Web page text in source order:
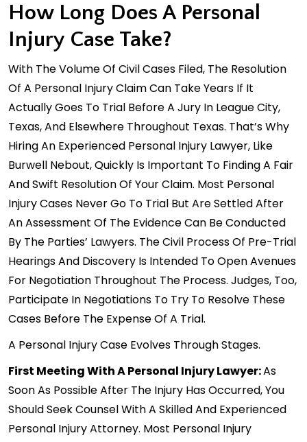
How Long Does A Personal
Injury Case Take?
With The Volume Of Civil Cases Filed, The Resolution
Of A Personal Injury Claim Can Take Years If It
Actually Goes To Trial Before A Jury In League City,
Texas, And Elsewhere Throughout Texas. That’s Why
Hiring An Experienced Personal Injury Lawyer, Like
Burwell Nebout, Quickly Is Important To Finding A Fair
And Swift Resolution Of Your Claim. Most Personal
Injury Cases Never Go To Trial But Are Settled After
An Assessment Of The Evidence Can Be Conducted
By The Parties’ Lawyers. The Civil Process Of Pre-Trial
Hearings And Discovery Is Intended To Open Avenues
For Negotiation Throughout The Process. Judges, Too,
Participate In Negotiations To Try To Resolve These
Cases Before The Expense Of A Trial.
A Personal Injury Case Evolves Through Stages.
First Meeting With A Personal Injury Lawyer:As
Soon As Possible After The Injury Has Occurred, You
Should Seek Counsel With A Skilled And Experienced
Personal Injury Attorney. Most Personal Injury